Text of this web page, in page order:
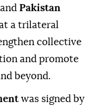
and Pakistan
a trilateral
collective
and promote
beyond.
was signed by